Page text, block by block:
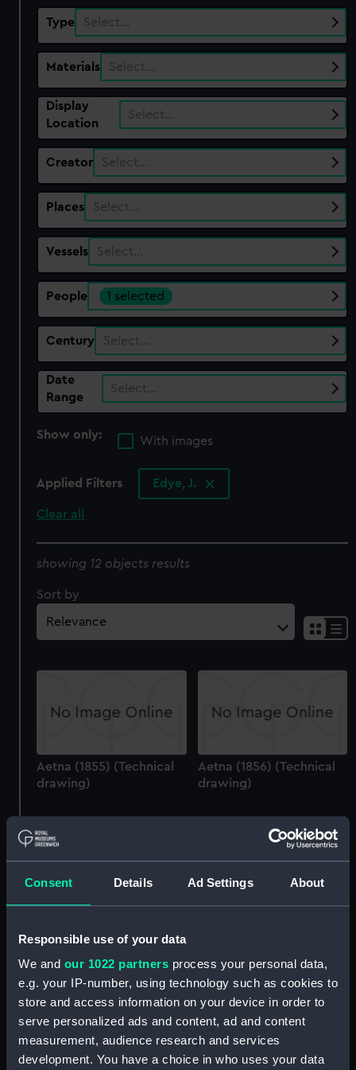
Consent Details Ad Settings About
Responsible use of your data
We and our 1022 partners process your personal data,
e.g. your IP-number, using technology such as cookies to
store and access information on your device in order to
serve personalized ads and content, ad and content
measurement, audience research and services
development. You have a choice in who uses your data
Type Select…
Materials Select…
Display
Location
Select…
Creator Select…
Places Select…
Vessels Select…
People 1 selected
Century Select…
Date
Range
Select…
Show only:
With images
Applied Filters Edye, J.
Clear all
showing 12 objects results
Sort by
Aetna (1855) (Technical
drawing)
Aetna (1856) (Technical
drawing)
Agamemnon (1852)
(Technical drawing)